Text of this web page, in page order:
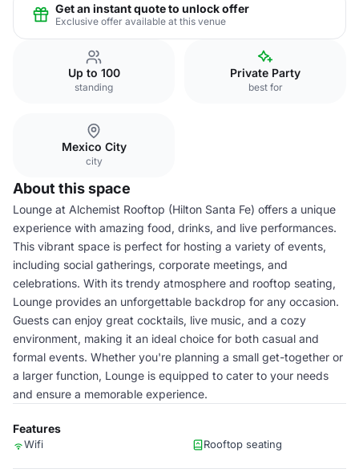
Get an instant quote to unlock offer
Exclusive offer available at this venue
Up to 100
standing
Private Party
best for
Mexico City
city
About this space
Lounge at Alchemist Rooftop (Hilton Santa Fe) offers a unique
experience with amazing food, drinks, and live performances.
This vibrant space is perfect for hosting a variety of events,
including social gatherings, corporate meetings, and
celebrations. With its trendy atmosphere and rooftop seating,
Lounge provides an unforgettable backdrop for any occasion.
Guests can enjoy great cocktails, live music, and a cozy
environment, making it an ideal choice for both casual and
formal events. Whether you're planning a small get-together or
a larger function, Lounge is equipped to cater to your needs
and ensure a memorable experience.
Features
Wifi Rooftop seating